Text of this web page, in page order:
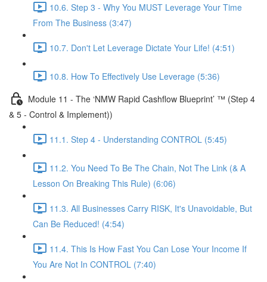
10.6. Step 3 - Why You MUST Leverage Your Time
From The Business (3:47)
10.7. Don't Let Leverage Dictate Your Life! (4:51)
10.8. How To Effectively Use Leverage (5:36)
Module 11 - The ‘NMW Rapid Cashflow Blueprint’ ™ (Step 4
& 5 - Control & Implement))
11.1. Step 4 - Understanding CONTROL (5:45)
11.2. You Need To Be The Chain, Not The Link (& A
Lesson On Breaking This Rule) (6:06)
11.3. All Businesses Carry RISK, It's Unavoidable, But
Can Be Reduced! (4:54)
11.4. This Is How Fast You Can Lose Your Income If
You Are Not In CONTROL (7:40)